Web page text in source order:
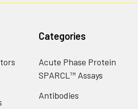
Categories
Acute Phase Protein
SPARCL™ Assays
Antibodies